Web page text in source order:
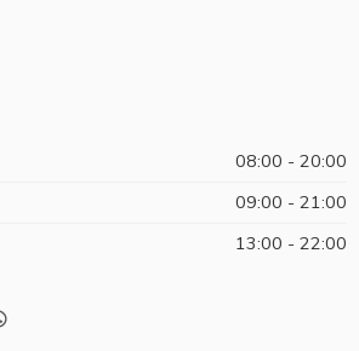
08:00 - 20:00
09:00 - 21:00
13:00 - 22:00